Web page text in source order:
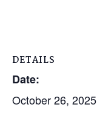
DETAILS
Date:
October 26, 2025